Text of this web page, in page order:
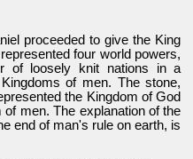
proceeded to give the King
four world powers,
of loosely knit nations in a
of men. The stone,
the Kingdom of God
men. The explanation of the
end of man's rule on earth, is